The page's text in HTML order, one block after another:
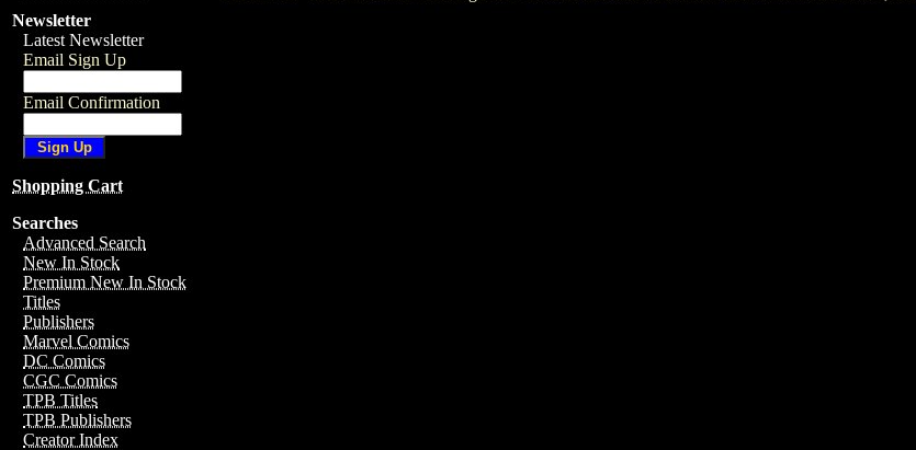
Newsletter
Latest Newsletter
Email Sign Up
Email Confirmation
Shopping Cart
Searches
Advanced Search
New In Stock
Premium New In Stock
Titles
Publishers
Marvel Comics
DC Comics
CGC Comics
TPB Titles
TPB Publishers
Creator Index